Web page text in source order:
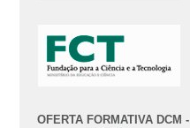
OFERTA FORMATIVA DCM -